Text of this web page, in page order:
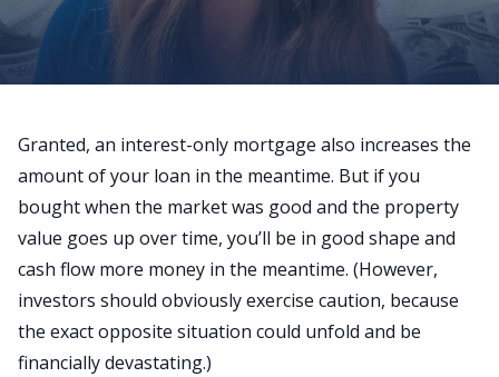
Granted, an interest-only mortgage also increases the
amount of your loan in the meantime. But if you
bought when the market was good and the property
value goes up over time, you’ll be in good shape and
cash flow more money in the meantime. (However,
investors should obviously exercise caution, because
the exact opposite situation could unfold and be
financially devastating.)